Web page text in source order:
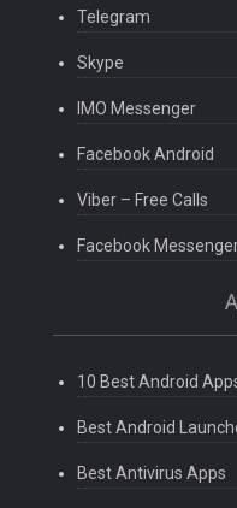
Telegram
Skype
IMO Messenger
Facebook Android
Viber – Free Calls
Facebook
10 Best Android
Best Android
Best Antivirus Apps